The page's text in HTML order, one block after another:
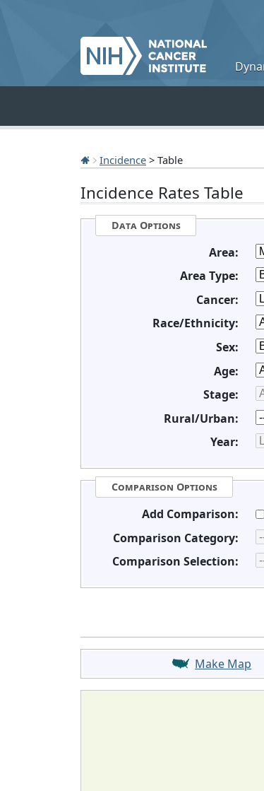
Incidence > Table
Incidence Rates Table
Data Options
Area:
Area Type:
Cancer:
Race/Ethnicity:
Sex:
Age:
Stage:
Rural/Urban:
Year:
Comparison Options
Add Comparison:
Comparison Category:
Comparison Selection:
Make Map